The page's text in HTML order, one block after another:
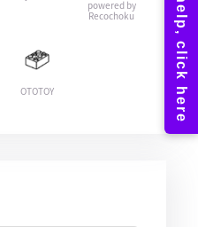
powered by
Recochoku
OTOTOY